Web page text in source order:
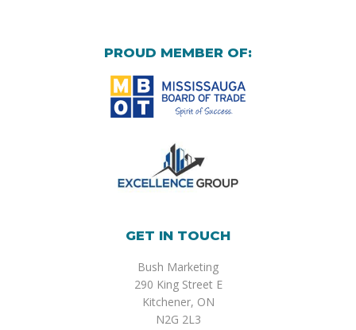
PROUD MEMBER OF:
GET IN TOUCH
Bush Marketing
290 King Street E
Kitchener, ON
N2G 2L3